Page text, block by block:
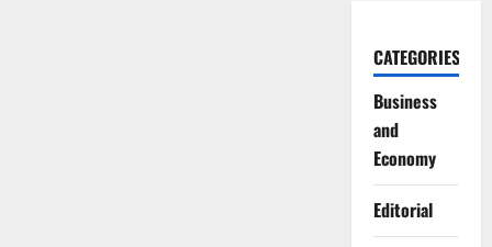
CATEGORIES
Business
and
Economy
Editorial